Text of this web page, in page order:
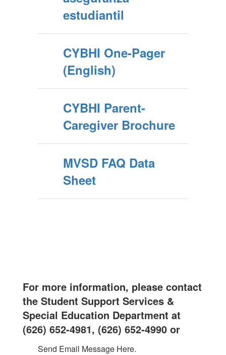
estudiantil
CYBHI One-Pager
(English)
CYBHI Parent-
Caregiver Brochure
MVSD FAQ Data
Sheet
For more information, please contact
the Student Support Services &
Special Education Department at
(626) 652-4981, (626) 652-4990 or
Send Email Message Here.